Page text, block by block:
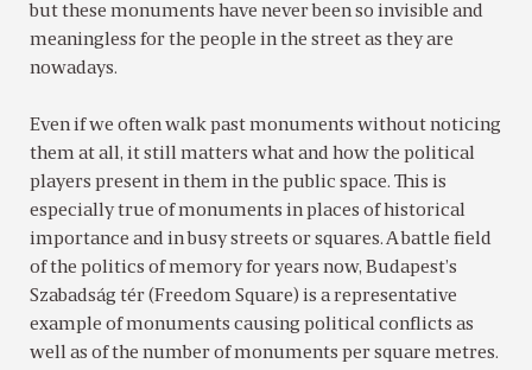
but these monuments have never been so invisible and
meaningless for the people in the street as they are
nowadays.
Even if we often walk past monuments without noticing
them at all, it still matters what and how the political
players present in them in the public space. This is
especially true of monuments in places of historical
importance and in busy streets or squares. A battle field
of the politics of memory for years now, Budapest’s
Szabadság tér (Freedom Square) is a representative
example of monuments causing political conflicts as
well as of the number of monuments per square metres.